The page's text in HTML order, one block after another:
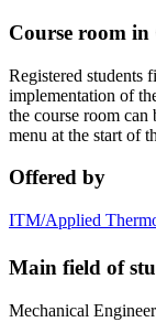
Course room in
Registered students
implementation of
the course room can
menu at the start of
Offered by
ITM/Applied
Main field of
Mechanical